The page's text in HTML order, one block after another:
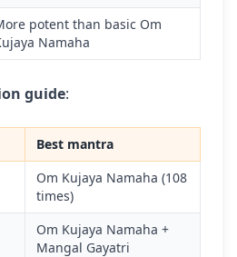
potent than basic Om
Namaha
guide:
Best mantra
Om Kujaya Namaha (108
times)
Om Kujaya Namaha +
Mangal Gayatri